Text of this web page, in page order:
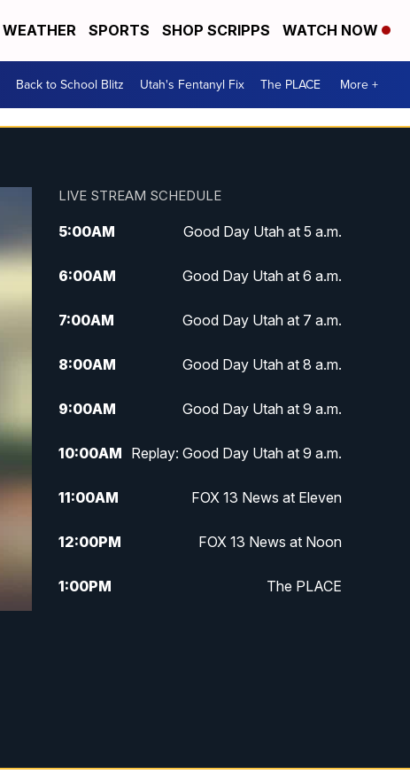
WEATHER SPORTS SHOP SCRIPPS WATCH NOW
Back to School Blitz Utah's Fentanyl Fix The PLACE More +
LIVE STREAM SCHEDULE
5:00AM Good Day Utah at 5 a.m.
6:00AM Good Day Utah at 6 a.m.
7:00AM Good Day Utah at 7 a.m.
8:00AM Good Day Utah at 8 a.m.
9:00AM Good Day Utah at 9 a.m.
10:00AM Replay: Good Day Utah at 9 a.m.
11:00AM FOX 13 News at Eleven
12:00PM FOX 13 News at Noon
1:00PM The PLACE